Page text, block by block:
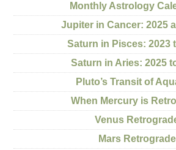
Monthly Astrology
Jupiter in Cancer: 2025
Saturn in Pisces: 2023
Saturn in Aries: 2025
Pluto’s Transit of
When Mercury is
Venus
Mars Retrograde